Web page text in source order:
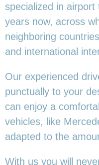
specialized in
years now, across
neighboring
and international
Our experienced
punctually to your
can enjoy a
vehicles, like
adapted to the
With us you will